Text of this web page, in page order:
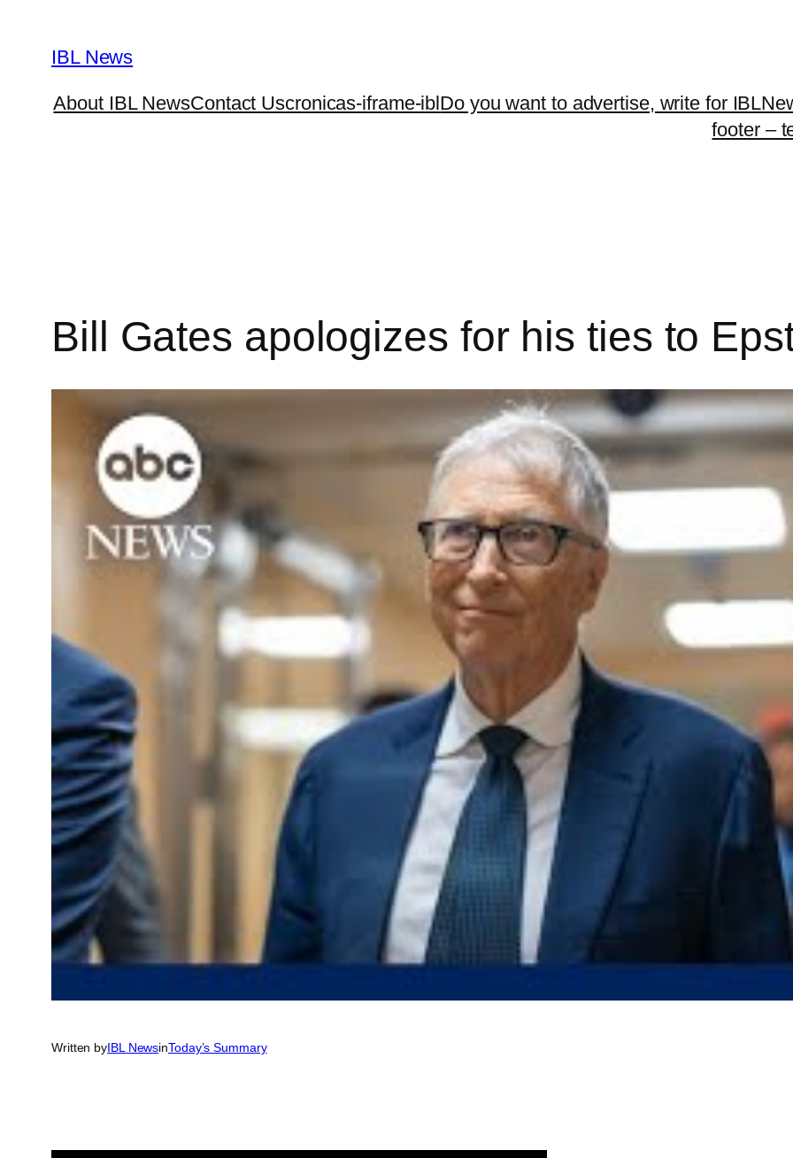
content
IBL News
About IBL NewsContact Uscronicas-iframe-iblDo you want to advertise, write for
footer –
Bill Gates apologizes for his ties to
Written byIBL NewsinToday’s Summary